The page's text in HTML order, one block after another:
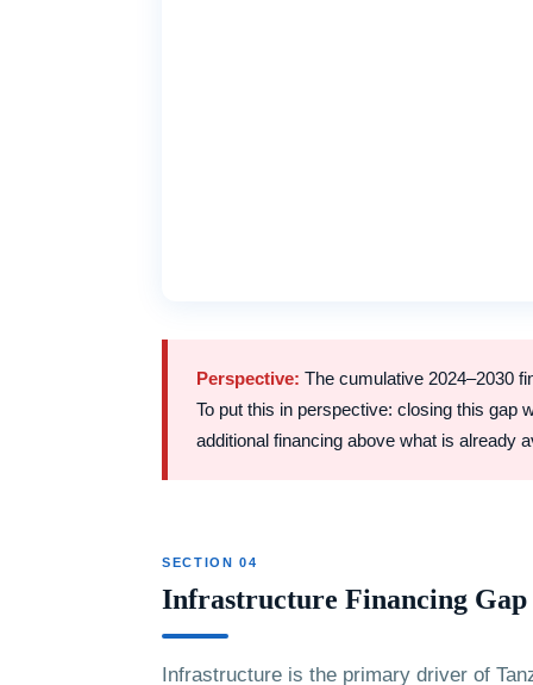
Perspective: The cumulative 2024–2030
To put this in perspective: closing this gap
additional financing above what is already
SECTION 04
Infrastructure Financing
Infrastructure is the primary driver of